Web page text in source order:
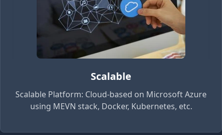
Scalable
Scalable Platform: Cloud-based on Microsoft Azure
using MEVN stack, Docker, Kubernetes, etc.